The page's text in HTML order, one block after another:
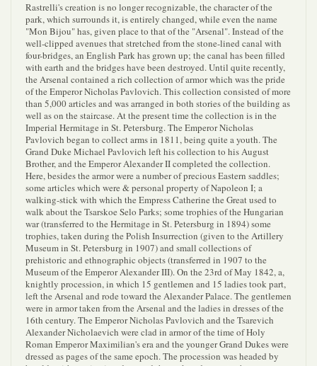
Rastrelli's creation is no longer recognizable, the character of the
park, which surrounds it, is entirely changed, while even the name
"Mon Bijou" has, given place to that of the "Arsenal". Instead of the
well-clipped avenues that stretched from the stone-lined canal with
four-bridges, an English Park has grown up; the canal has been filled
with earth and the bridges have been destroyed. Until quite recently,
the Arsenal contained a rich collection of armor which was the pride
of the Emperor Nicholas Pavlovich. This collection consisted of more
than 5,000 articles and was arranged in both stories of the building as
well as on the staircase. At the present time the collection is in the
Imperial Hermitage in St. Petersburg. The Emperor Nicholas
Pavlovich began to collect arms in 1811, being quite a youth. The
Grand Duke Michael Pavlovich left his collection to his August
Brother, and the Emperor Alexander II completed the collection.
Here, besides the armor were a number of precious Eastern saddles;
some articles which were & personal property of Napoleon I; a
walking-stick with which the Empress Catherine the Great used to
walk about the Tsarskoe Selo Parks; some trophies of the Hungarian
war (transferred to the Hermitage in St. Petersburg in 1894) some
trophies, taken during the Polish Insurrection (given to the Artillery
Museum in St. Petersburg in 1907) and small collections of
prehistoric and ethnographic objects (transferred in 1907 to the
Museum of the Emperor Alexander III). On the 23rd of May 1842, a,
knightly procession, in which 15 gentlemen and 15 ladies took part,
left the Arsenal and rode toward the Alexander Palace. The gentlemen
were in armor taken from the Arsenal and the ladies in dresses of the
16th century. The Emperor Nicholas Pavlovich and the Tsarevich
Alexander Nicholaevich were clad in armor of the time of Holy
Roman Emperor Maximilian's era and the younger Grand Dukes were
dressed as pages of the same epoch. The procession was headed by